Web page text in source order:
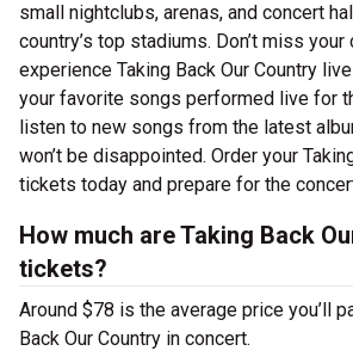
small nightclubs, arenas, and concert
country’s top stadiums. Don’t miss your
experience Taking Back Our Country
your favorite songs performed live for
listen to new songs from the latest
won’t be disappointed. Order your
tickets today and prepare for the
How much are Taking Back
tickets?
Around $78 is the average price you’ll
Back Our Country in concert.